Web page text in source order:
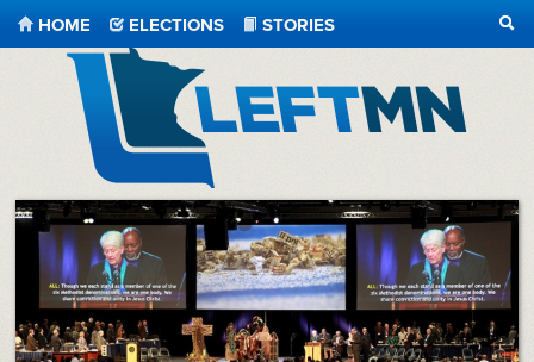
LeftMN
HOME ELECTIONS
STORIES